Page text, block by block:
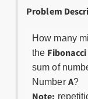
Problem
How many
the
sum of
Number A?
Note: